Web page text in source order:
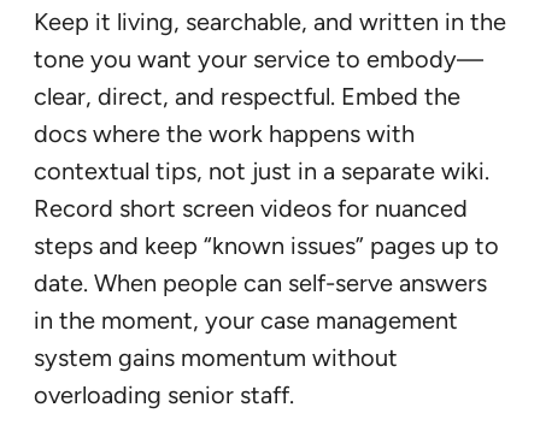
Keep it living, searchable, and written in the
tone you want your service to embody—
clear, direct, and respectful. Embed the
docs where the work happens with
contextual tips, not just in a separate wiki.
Record short screen videos for nuanced
steps and keep “known issues” pages up to
date. When people can self-serve answers
in the moment, your case management
system gains momentum without
overloading senior staff.